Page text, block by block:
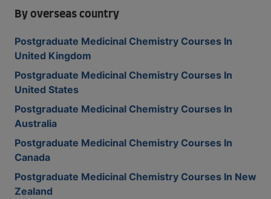
By overseas country
Postgraduate Medicinal Chemistry Courses In
United Kingdom
Postgraduate Medicinal Chemistry Courses In
United States
Postgraduate Medicinal Chemistry Courses In
Australia
Postgraduate Medicinal Chemistry Courses In
Canada
Postgraduate Medicinal Chemistry Courses In New
Zealand